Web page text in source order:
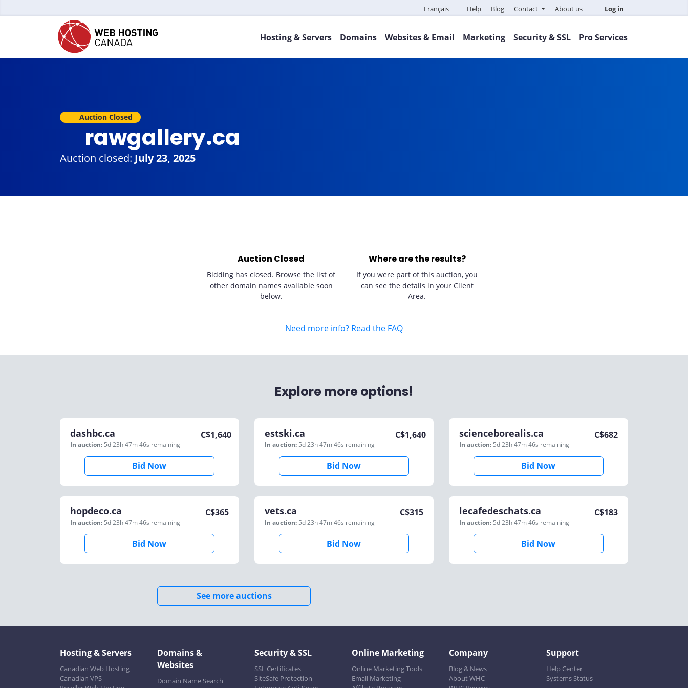
Français Help Blog Contact About us Log in
Hosting & Servers Domains Websites & Email Marketing Security & SSL Pro Services
Auction Closed
rawgallery.ca
Auction closed: July 23, 2025
Auction Closed
Bidding has closed. Browse the list of
other domain names available soon
below.
Where are the results?
If you were part of this auction, you
can see the details in your Client
Area.
Need more info? Read the FAQ
Explore more options!
dashbc.ca
In auction: 5d 23h 47m 46s remaining
C$1,640
Bid Now
estski.ca
In auction: 5d 23h 47m 46s remaining
C$1,640
Bid Now
scienceborealis.ca
In auction: 5d 23h 47m 46s remaining
C$682
Bid Now
hopdeco.ca
In auction: 5d 23h 47m 46s remaining
C$365
Bid Now
vets.ca
In auction: 5d 23h 47m 46s remaining
C$315
Bid Now
lecafedeschats.ca
In auction: 5d 23h 47m 46s remaining
C$183
Bid Now
See more auctions
Hosting & Servers
Canadian Web Hosting
Canadian VPS
Domains &
Websites
Domain Name Search
Security & SSL
SSL Certificates
SiteSafe Protection
Online Marketing
Online Marketing Tools
Email Marketing
Company
Blog & News
About WHC
Support
Help Center
Systems Status